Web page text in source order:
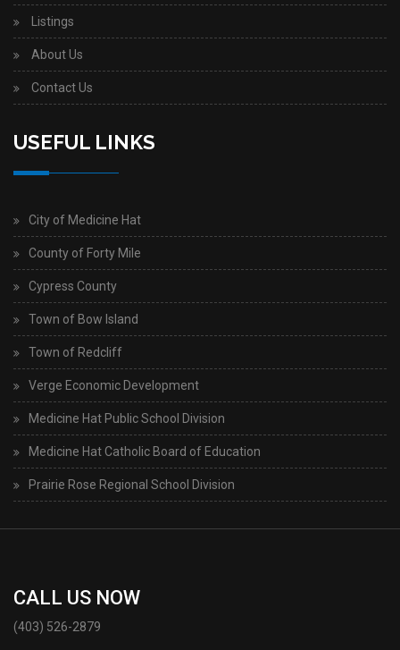
Listings
About Us
Contact Us
USEFUL LINKS
City of Medicine Hat
County of Forty Mile
Cypress County
Town of Bow Island
Town of Redcliff
Verge Economic Development
Medicine Hat Public School Division
Medicine Hat Catholic Board of Education
Prairie Rose Regional School Division
CALL US NOW
(403) 526-2879